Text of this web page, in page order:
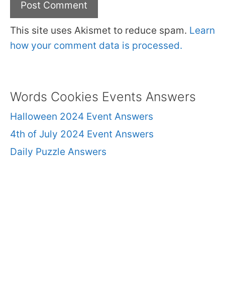
This site uses Akismet to reduce spam. Learn
how your comment data is processed.
Words Cookies Events Answers
Halloween 2024 Event Answers
4th of July 2024 Event Answers
Daily Puzzle Answers